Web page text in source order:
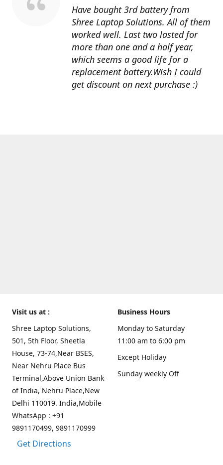
Have bought 3rd battery from
Shree Laptop Solutions. All of them
worked well. Last two lasted for
more than one and a half year,
which seems a good life for a
replacement battery.Wish I could
get discount on next purchase :)
Visit us at :
Shree Laptop Solutions,
501, 5th Floor, Sheetla
House, 73-74,Near BSES,
Near Nehru Place Bus
Terminal,Above Union Bank
of India, Nehru Place,New
Delhi 110019. India,Mobile
WhatsApp : +91
9891170499, 9891170999
Get Directions
Business Hours
Monday to Saturday
11:00 am to 6:00 pm
Except Holiday
Sunday weekly Off